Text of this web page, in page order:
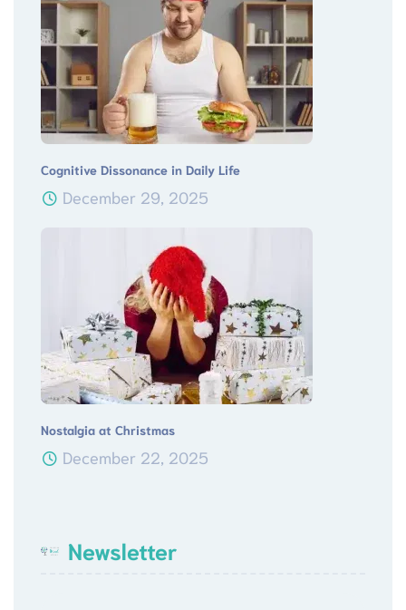
Cognitive Dissonance in Daily Life
December 29, 2025
Nostalgia at Christmas
December 22, 2025
Newsletter